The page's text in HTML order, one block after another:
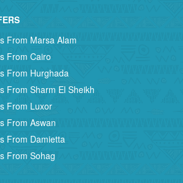
From Marsa Alam
From Cairo
From Hurghada
From Sharm El Sheikh
From Luxor
From Aswan
From Damietta
From Sohag